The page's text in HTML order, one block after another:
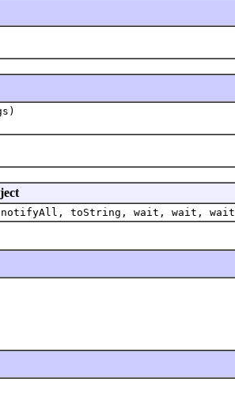
notifyAll, toString, wait, wait, wait